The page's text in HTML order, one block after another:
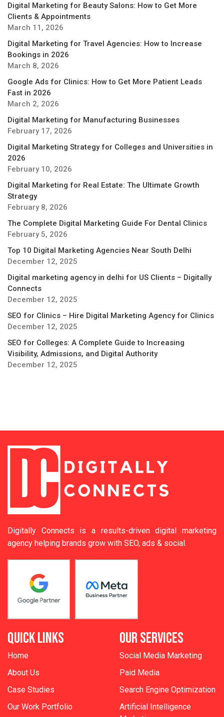
Digital Marketing for Beauty Salons: How to Get More
Clients & Appointments
March 11, 2026
Digital Marketing for Travel Agencies: How to Increase
Bookings in 2026
March 8, 2026
Google Ads for Clinics: How to Get More Patient Leads
Fast in 2026
March 2, 2026
Digital Marketing for Manufacturing Businesses
February 17, 2026
Digital Marketing Strategy for Colleges and Universities in
2026
February 10, 2026
Digital Marketing for Real Estate: The Ultimate Growth
Strategy
February 8, 2026
The Complete Digital Marketing Guide For Dental Clinics
February 5, 2026
Top 10 Digital Marketing Agencies Near South Delhi
December 12, 2025
Digital marketing agency in delhi for US Clients – Digitally
Connects
December 12, 2025
SEO for Clinics – Hire Digital Marketing Agency for Clinics
December 12, 2025
SEO for Colleges: A Complete Guide to Increasing
Visibility, Admissions, and Digital Authority
December 12, 2025
Digitally Connects is a results-driven digital marketing
agency helping brands grow with SEO, ads & social.
QUICK LINKS
Home
About Us
Case Studies
Our Work Portfolio
OUR SERVICES
Social Media Marketing
Paid Media
Search Engine Optimization
Artificial Intelligence